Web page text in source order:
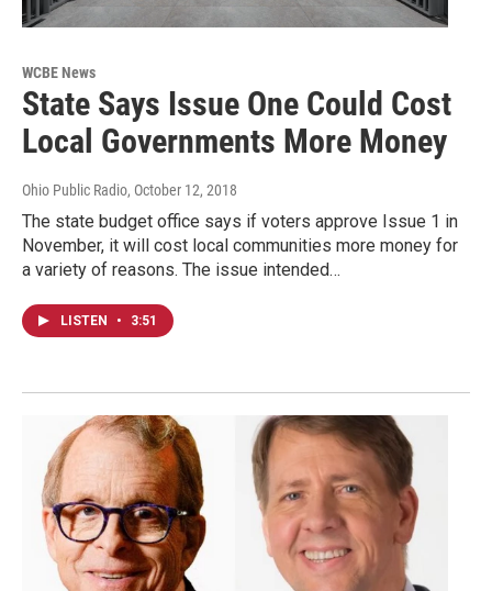
WCBE News
State Says Issue One Could Cost
Local Governments More Money
Ohio Public Radio, October 12, 2018
The state budget office says if voters approve Issue 1 in
November, it will cost local communities more money for
a variety of reasons. The issue intended…
LISTEN • 3:51